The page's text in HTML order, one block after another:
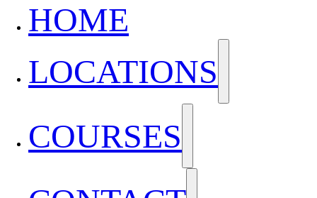
HOME
LOCATIONS
COURSES